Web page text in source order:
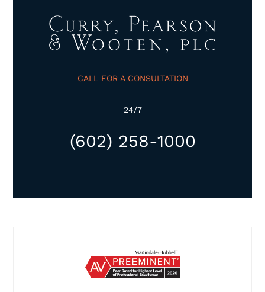
CALL FOR A CONSULTATION
24/7
(602) 258-1000